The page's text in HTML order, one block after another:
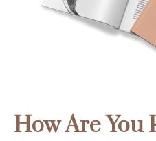
How Are You